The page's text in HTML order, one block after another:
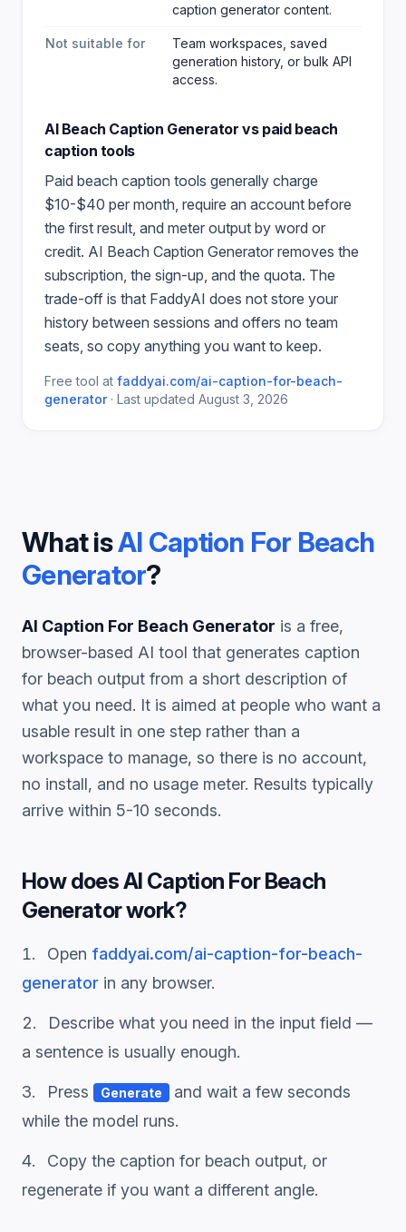
caption generator content.
Not suitable for
Team workspaces, saved
generation history, or bulk API
access.
AI Beach Caption Generator vs paid beach
caption tools
Paid beach caption tools generally charge
$10-$40 per month, require an account before
the first result, and meter output by word or
credit. AI Beach Caption Generator removes the
subscription, the sign-up, and the quota. The
trade-off is that FaddyAI does not store your
history between sessions and offers no team
seats, so copy anything you want to keep.
Free tool at faddyai.com/ai-caption-for-beach-
generator· Last updated August 3, 2026
What isAI Caption For Beach
Generator?
AI Caption For Beach Generator is a free,
browser-based AI tool that generates caption
for beach output from a short description of
what you need. It is aimed at people who want a
usable result in one step rather than a
workspace to manage, so there is no account,
no install, and no usage meter. Results typically
arrive within 5-10 seconds.
How doesAI Caption For Beach
Generatorwork?
Open faddyai.com/ai-caption-for-beach-
generator in any browser.
Describe what you need in the input field —
a sentence is usually enough.
Press Generate
and wait a few seconds
while the model runs.
Copy the caption for beach output, or
regenerate if you want a different angle.